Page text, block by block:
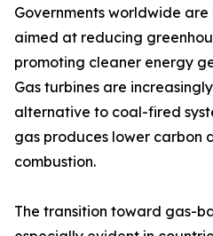
Governments worldwide
aimed at reducing
promoting cleaner energy
Gas turbines are
alternative to coal-fired
gas produces lower carbon
combustion.
The transition toward gas-